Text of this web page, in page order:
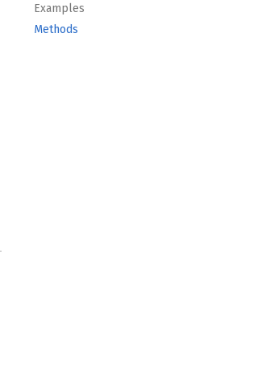
Examples
Methods